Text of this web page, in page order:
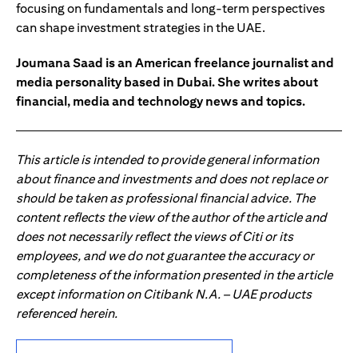
focusing on fundamentals and long-term perspectives
can shape investment strategies in the UAE.
Joumana Saad is an American freelance journalist and
media personality based in Dubai. She writes about
financial, media and technology news and topics.
This article is intended to provide general information
about finance and investments and does not replace or
should be taken as professional financial advice. The
content reflects the view of the author of the article and
does not necessarily reflect the views of Citi or its
employees, and we do not guarantee the accuracy or
completeness of the information presented in the article
except information on Citibank N.A. – UAE products
referenced herein.